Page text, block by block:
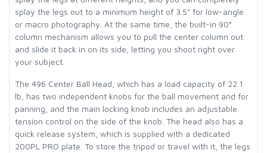
splay the legs out to a minimum height of 3.5" for low-angle
or macro photography. At the same time, the built-in 90°
column mechanism allows you to pull the center column out
and slide it back in on its side, letting you shoot right over
your subject.
The 496 Center Ball Head, which has a load capacity of 22.1
lb, has two independent knobs for the ball movement and for
panning, and the main locking knob includes an adjustable
tension control on the side of the knob. The head also has a
quick release system, which is supplied with a dedicated
200PL PRO plate. To store the tripod or travel with it, the legs